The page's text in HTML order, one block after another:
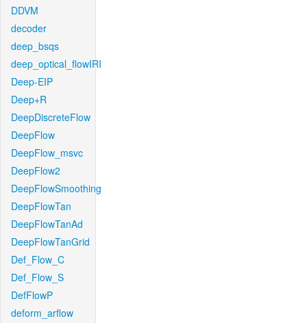
DDVM
decoder
deep_bsqs
deep_optical_flowIRI
Deep-EIP
Deep+R
DeepDiscreteFlow
DeepFlow
DeepFlow_msvc
DeepFlow2
DeepFlowSmoothing
DeepFlowTan
DeepFlowTanAd
DeepFlowTanGrid
Def_Flow_C
Def_Flow_S
DefFlowP
deform_arflow